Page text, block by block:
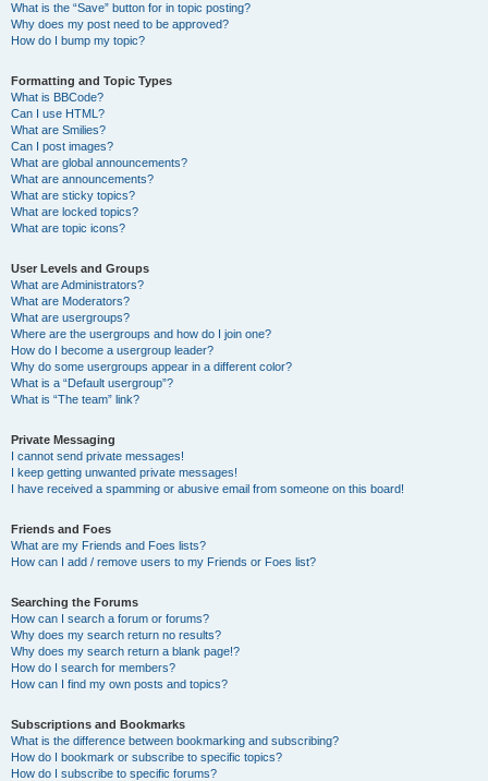
What is the “Save” button for in topic posting?
Why does my post need to be approved?
How do I bump my topic?
Formatting and Topic Types
What is BBCode?
Can I use HTML?
What are Smilies?
Can I post images?
What are global announcements?
What are announcements?
What are sticky topics?
What are locked topics?
What are topic icons?
User Levels and Groups
What are Administrators?
What are Moderators?
What are usergroups?
Where are the usergroups and how do I join one?
How do I become a usergroup leader?
Why do some usergroups appear in a different color?
What is a “Default usergroup”?
What is “The team” link?
Private Messaging
I cannot send private messages!
I keep getting unwanted private messages!
I have received a spamming or abusive email from someone on this board!
Friends and Foes
What are my Friends and Foes lists?
How can I add / remove users to my Friends or Foes list?
Searching the Forums
How can I search a forum or forums?
Why does my search return no results?
Why does my search return a blank page!?
How do I search for members?
How can I find my own posts and topics?
Subscriptions and Bookmarks
What is the difference between bookmarking and subscribing?
How do I bookmark or subscribe to specific topics?
How do I subscribe to specific forums?